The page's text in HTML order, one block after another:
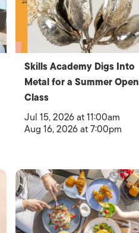
Skills Academy Digs Into
Metal for a Summer Open
Class
Jul 15, 2026 at 11:00am
Aug 16, 2026 at 7:00pm